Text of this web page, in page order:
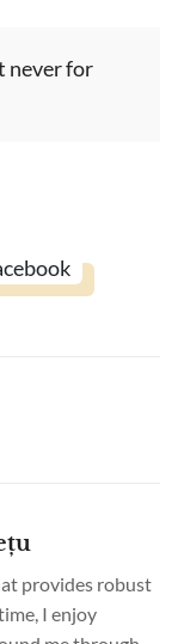
never for
provides robust
I enjoy